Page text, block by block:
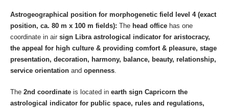
Astrogeographical position for morphogenetic field level 4 (exact
position, ca. 80 m x 100 m fields): The head office has one
coordinate in air sign Libra astrological indicator for aristocracy,
the appeal for high culture & providing comfort & pleasure, stage
presentation, decoration, harmony, balance, beauty, relationship,
service orientation and openness.
The 2nd coordinate is located in earth sign Capricorn the
astrological indicator for public space, rules and regulations,